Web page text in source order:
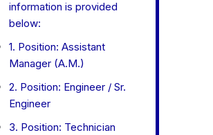
information is provided
below:
1. Position: Assistant
Manager (A.M.)
2. Position: Engineer / Sr.
Engineer
3. Position: Technician